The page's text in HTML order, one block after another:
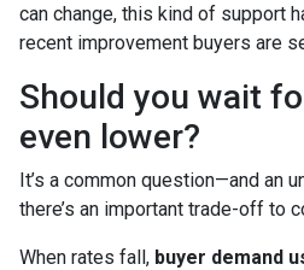
can change, this kind of support
recent improvement buyers are
Should you wait
even lower?
It’s a common question—and an
there’s an important trade-off to
When rates fall, buyer demand